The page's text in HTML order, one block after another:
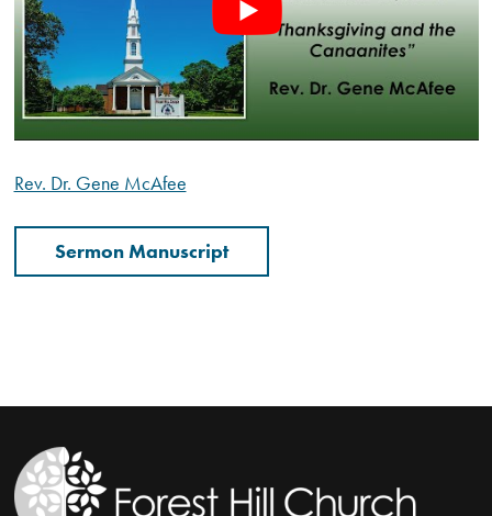
Rev. Dr. Gene McAfee
Sermon Manuscript